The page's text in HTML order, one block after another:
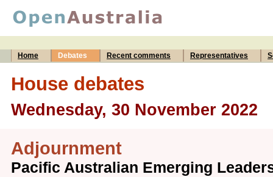
Home Debates Recent comments Representatives
House debates
Wednesday, 30 November 2022
Adjournment
Pacific Australian Emerging